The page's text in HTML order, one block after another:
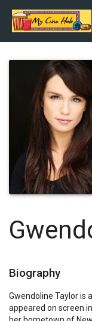
Biography
Gwendoline Taylor is
appeared on screen